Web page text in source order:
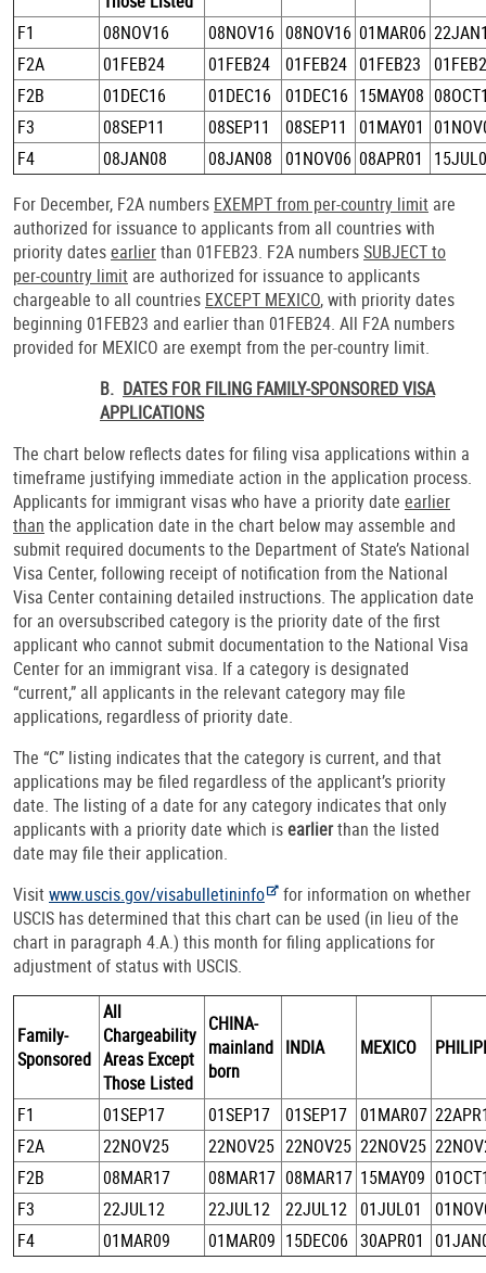
F1
08NOV16 08NOV16 08NOV16 01MAR06
F2A
01FEB24 01FEB24 01FEB24 01FEB23
F2B
01DEC16 01DEC16 01DEC16 15MAY08
F3
08SEP11 08SEP11 08SEP11 01MAY01
F4
08JAN08 08JAN08 01NOV06 08APR01
For December, F2A numbers EXEMPT from per-country limit are
authorized for issuance to applicants from all countries with
priority datesearlierthan 01FEB23. F2A numbersSUBJECT to
per-country limit are authorized for issuance to applicants
chargeable to all countries EXCEPT MEXICO, with priority dates
beginning 01FEB23 and earlier than 01FEB24. All F2A numbers
provided for MEXICO are exempt from the per-country limit.
B. DATES FOR FILING FAMILY-SPONSORED VISA
APPLICATIONS
The chart below reflects dates for filing visa applications within a
timeframe justifying immediate action in the application process.
Applicants for immigrant visas who have a priority date earlier
than the application date in the chart below may assemble and
submit required documents to the Department of State’s National
Visa Center, following receipt of notification from the National
Visa Center containing detailed instructions. The application date
for an oversubscribed category is the priority date of the first
applicant who cannot submit documentation to the National Visa
Center for an immigrant visa. If a category is designated
“current,” all applicants in the relevant category may file
applications, regardless of priority date.
The “C” listing indicates that the category is current, and that
applications may be filed regardless of the applicant’s priority
date. The listing of a date for any category indicates that only
applicants with a priority date which isearlierthan the listed
date may file their application.
Visitwww.uscis.gov/visabulletininfo for information on whether
USCIS has determined that this chart can be used (in lieu of the
chart in paragraph 4.A.) this month for filing applications for
adjustment of status with USCIS.
Family-
Sponsored
All
Chargeability
Areas Except
Those Listed
CHINA-
mainland
born
INDIA MEXICO
F1 01SEP17 01SEP17 01SEP17 01MAR07
F2A
22NOV25 22NOV25 22NOV25 22NOV25
F2B
08MAR17 08MAR17 08MAR17 15MAY09
F3
22JUL12 22JUL12 22JUL12 01JUL01
F4
01MAR09 01MAR09 15DEC06 30APR01